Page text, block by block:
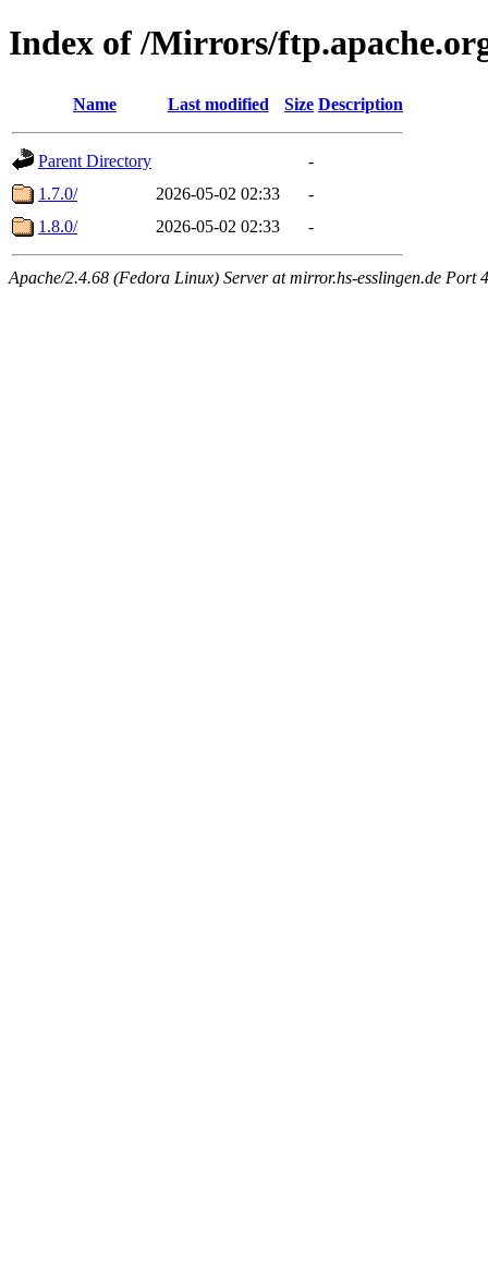
Index of /Mirrors/
Name Last modified Size Description
Parent Directory
-
1.7.0/
2026-05-02 02:33
-
1.8.0/
2026-05-02 02:33 -
Apache/2.4.68 (Fedora Linux) Server at mirror.hs-esslingen.de Port